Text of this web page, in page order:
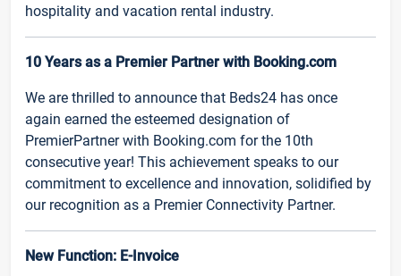
hospitality and vacation rental industry.
10 Years as a Premier Partner with Booking.com
We are thrilled to announce that Beds24 has once
again earned the esteemed designation of
PremierPartner with Booking.com for the 10th
consecutive year! This achievement speaks to our
commitment to excellence and innovation, solidified by
our recognition as a Premier Connectivity Partner.
New Function: E-Invoice